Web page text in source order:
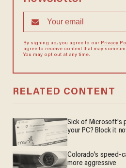
By signing up, you agree to our Privacy
agree to receive content that may
You may opt out at any time.
RELATED CONTENT
Sick of Microsoft's
your PC? Block it
Colorado's speed-
more aggressive